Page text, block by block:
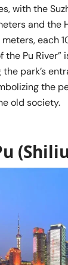
with the
and the
each
the Pu
park’s
the
old society.